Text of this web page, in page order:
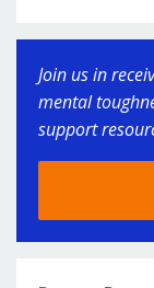
Join us in
mental
support